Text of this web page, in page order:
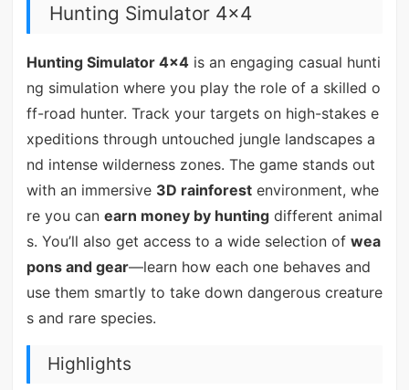
Hunting Simulator 4x4
Hunting Simulator 4x4is an engaging casual hunti
ng simulation where you play the role of a skilled o
ff-road hunter. Track your targets on high-stakes e
xpeditions through untouched jungle landscapes a
nd intense wilderness zones. The game stands out
with an immersive 3D rainforestenvironment, whe
re you can earn money by huntingdifferent animal
s. You’ll also get access to a wide selection of wea
pons and gear—learn how each one behaves and
use them smartly to take down dangerous creature
s and rare species.
Highlights